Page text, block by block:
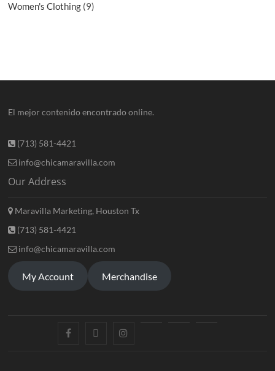
Women's Clothing 9
El mejor contenido encontrado online.
(713) 581-4421
info@chicamaravilla.com
Our Address
Maravilla Marketing, Houston Tx
(713) 581-4421
info@chicamaravilla.com
My Account Merchandise